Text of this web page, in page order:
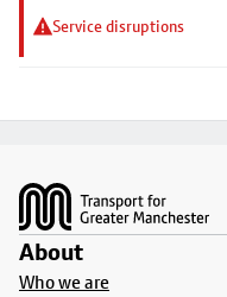
Service disruptions
About
Who we are